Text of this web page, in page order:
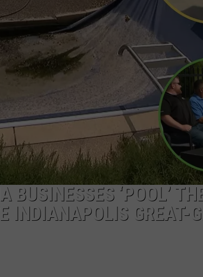
BUSINESSES ‘POOL’
INDIANAPOLIS GREAT-